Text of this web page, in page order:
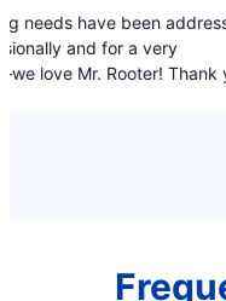
Thank you!
out
of
Joe was
problems and
problems we